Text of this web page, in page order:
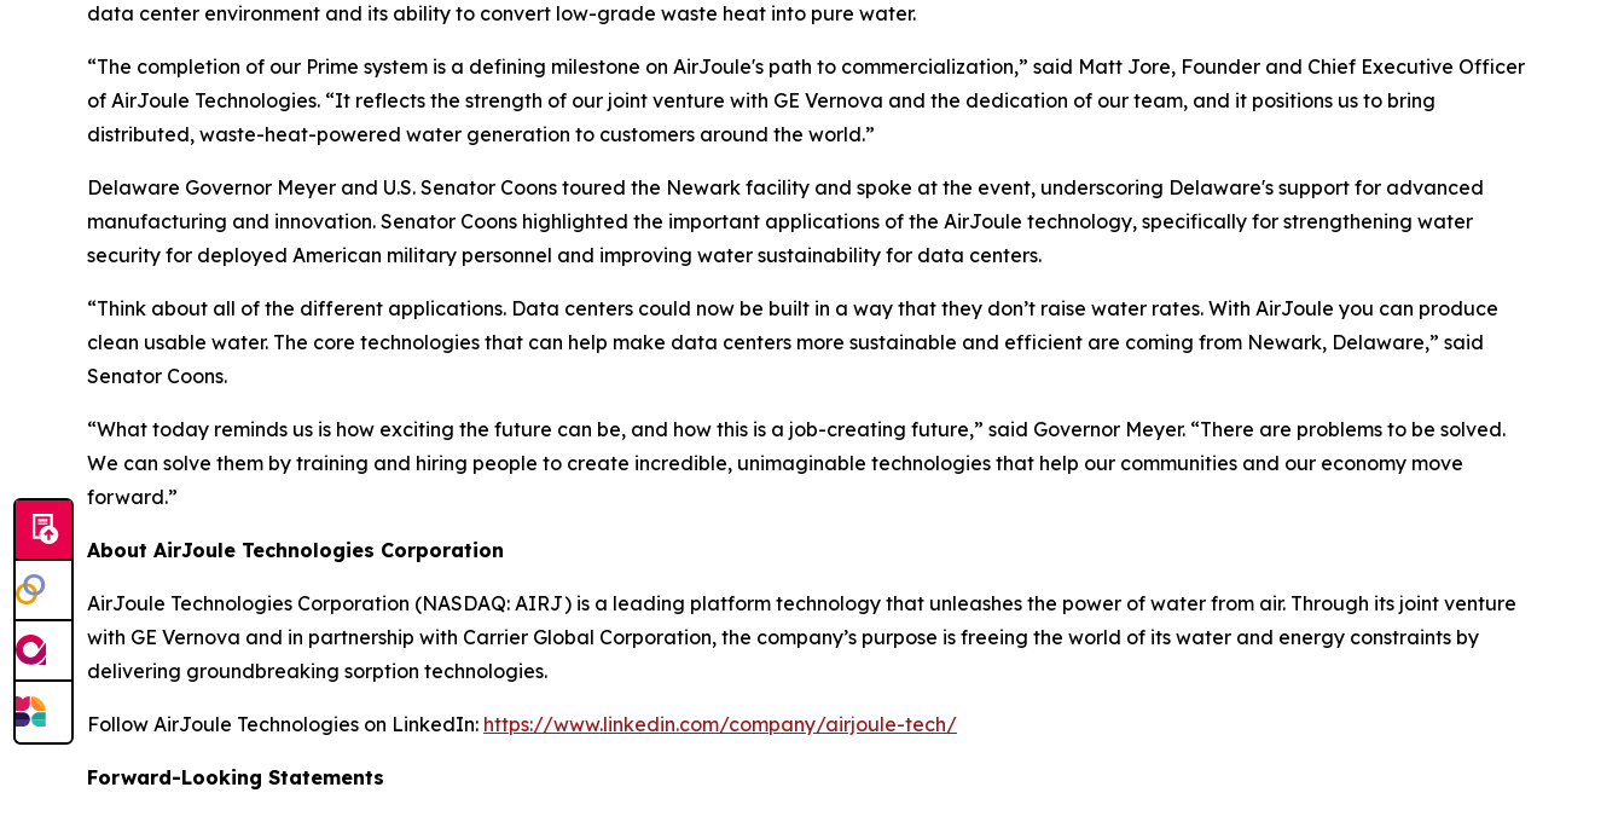
data center environment and its ability to convert low-grade waste heat into pure water.
“The completion of our Prime system is a defining milestone on AirJoule's path to commercialization,” said Matt Jore, Founder and Chief Executive Officer
of AirJoule Technologies. “It reflects the strength of our joint venture with GE Vernova and the dedication of our team, and it positions us to bring
distributed, waste-heat-powered water generation to customers around the world.”
Delaware Governor Meyer and U.S. Senator Coons toured the Newark facility and spoke at the event, underscoring Delaware's support for advanced
manufacturing and innovation. Senator Coons highlighted the important applications of the AirJoule technology, specifically for strengthening water
security for deployed American military personnel and improving water sustainability for data centers.
“Think about all of the different applications. Data centers could now be built in a way that they don’t raise water rates. With AirJoule you can produce
clean usable water. The core technologies that can help make data centers more sustainable and efficient are coming from Newark, Delaware,” said
Senator Coons.
“What today reminds us is how exciting the future can be, and how this is a job-creating future,” said Governor Meyer. “There are problems to be solved.
We can solve them by training and hiring people to create incredible, unimaginable technologies that help our communities and our economy move
forward.”
About AirJoule Technologies Corporation
AirJoule Technologies Corporation (NASDAQ: AIRJ) is a leading platform technology that unleashes the power of water from air. Through its joint venture
with GE Vernova and in partnership with Carrier Global Corporation, the company’s purpose is freeing the world of its water and energy constraints by
delivering groundbreaking sorption technologies.
Follow AirJoule Technologies on LinkedIn: https://www.linkedin.com/company/airjoule-tech/
Forward-Looking Statements